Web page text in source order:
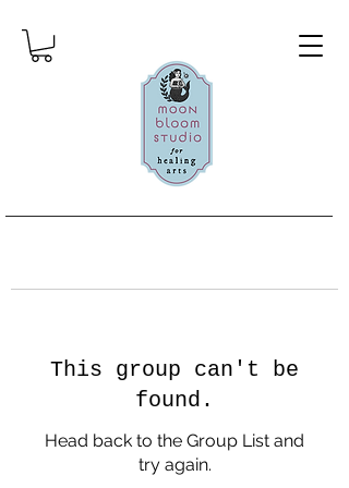
This group can't be
found.
Head back to the Group List and
try again.